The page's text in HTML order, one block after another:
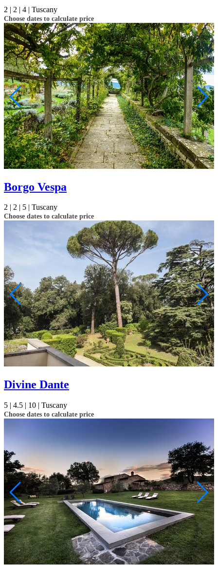
2 | 2 | 4 | Tuscany
Choose dates to calculate price
Borgo Vespa
2 | 2 | 5 | Tuscany
Choose dates to calculate price
Divine Dante
5 | 4.5 | 10 | Tuscany
Choose dates to calculate price